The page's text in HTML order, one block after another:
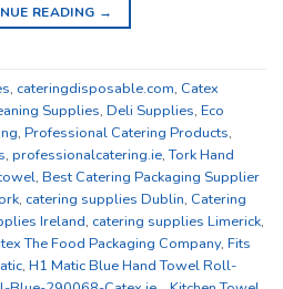
READING →
, cateringdisposable.com, Catex
Supplies, Deli Supplies, Eco
, Professional Catering Products,
, professionalcatering.ie,Tork Hand
, Best Catering Packaging Supplier
, catering supplies Dublin, Catering
Ireland, catering supplies Limerick,
The Food Packaging Company, Fits
, H1 Matic Blue Hand Towel Roll-